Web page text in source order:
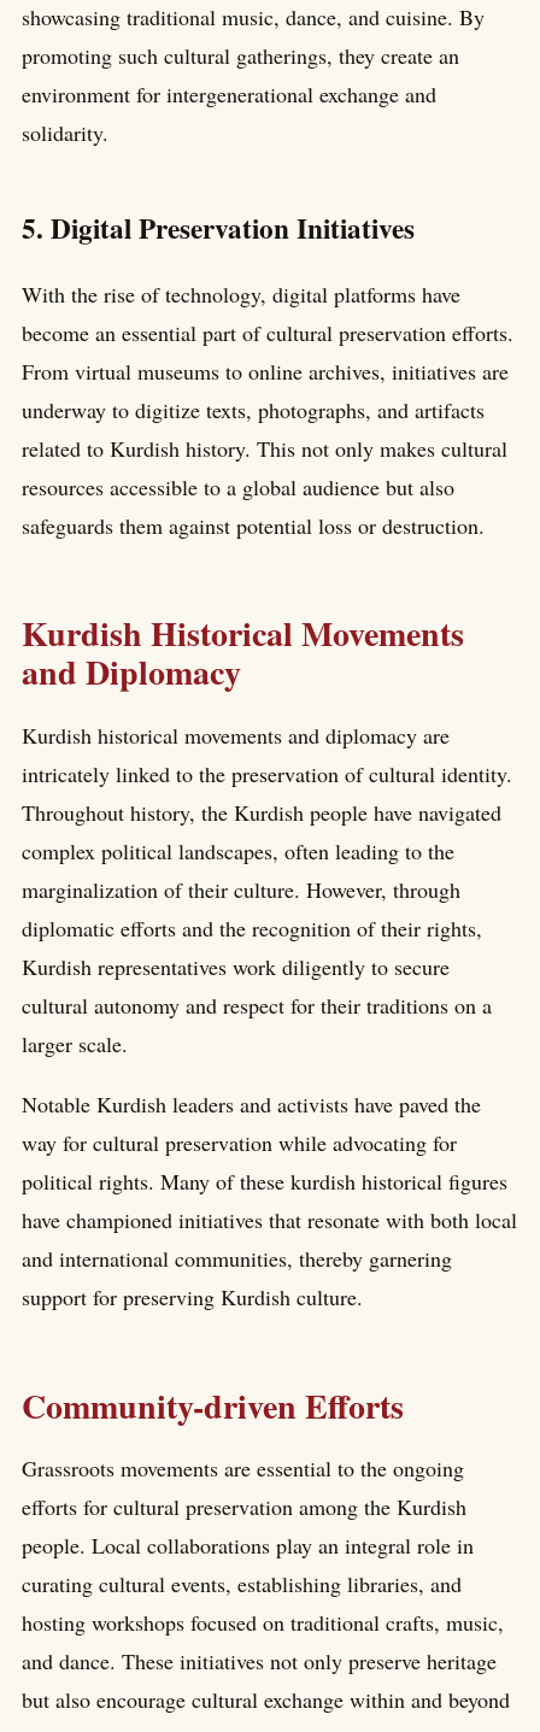
showcasing traditional music, dance, and cuisine. By
promoting such cultural gatherings, they create an
environment for intergenerational exchange and
solidarity.
5. Digital Preservation Initiatives
With the rise of technology, digital platforms have
become an essential part of cultural preservation efforts.
From virtual museums to online archives, initiatives are
underway to digitize texts, photographs, and artifacts
related to Kurdish history. This not only makes cultural
resources accessible to a global audience but also
safeguards them against potential loss or destruction.
Kurdish Historical Movements
and Diplomacy
Kurdish historical movements and diplomacy are
intricately linked to the preservation of cultural identity.
Throughout history, the Kurdish people have navigated
complex political landscapes, often leading to the
marginalization of their culture. However, through
diplomatic efforts and the recognition of their rights,
Kurdish representatives work diligently to secure
cultural autonomy and respect for their traditions on a
larger scale.
Notable Kurdish leaders and activists have paved the
way for cultural preservation while advocating for
political rights. Many of these kurdish historical figures
have championed initiatives that resonate with both local
and international communities, thereby garnering
support for preserving Kurdish culture.
Community-driven Efforts
Grassroots movements are essential to the ongoing
efforts for cultural preservation among the Kurdish
people. Local collaborations play an integral role in
curating cultural events, establishing libraries, and
hosting workshops focused on traditional crafts, music,
and dance. These initiatives not only preserve heritage
but also encourage cultural exchange within and beyond